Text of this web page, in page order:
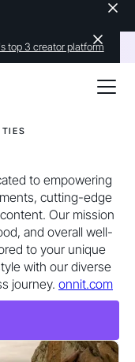
top 3 creator platform
to empowering
cutting-edge
Our mission
and overall well-
to your unique
with our diverse
journey. onnit.com